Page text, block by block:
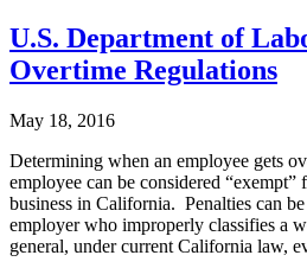
U.S. Department of
Overtime Regulations
May 18, 2016
Determining when an employee gets
employee can be considered
business in California. Penalties can
employer who improperly classifies a
general, under current California law,